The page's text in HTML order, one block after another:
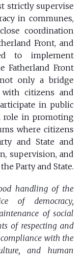
strictly supervise
in communes,
coordination
Front, and
to implement
Fatherland Front
only a bridge
citizens and
in public
role in promoting
where citizens
and State and
supervision, and
Party and State.
handling of the
of democracy,
of social
of respecting and
with the
and human